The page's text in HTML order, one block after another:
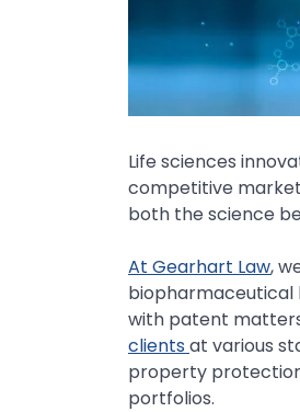
Life sciences
competitive
both the science
At Gearhart Law,
biopharmaceutical
with patent
clientsat various
property
portfolios.